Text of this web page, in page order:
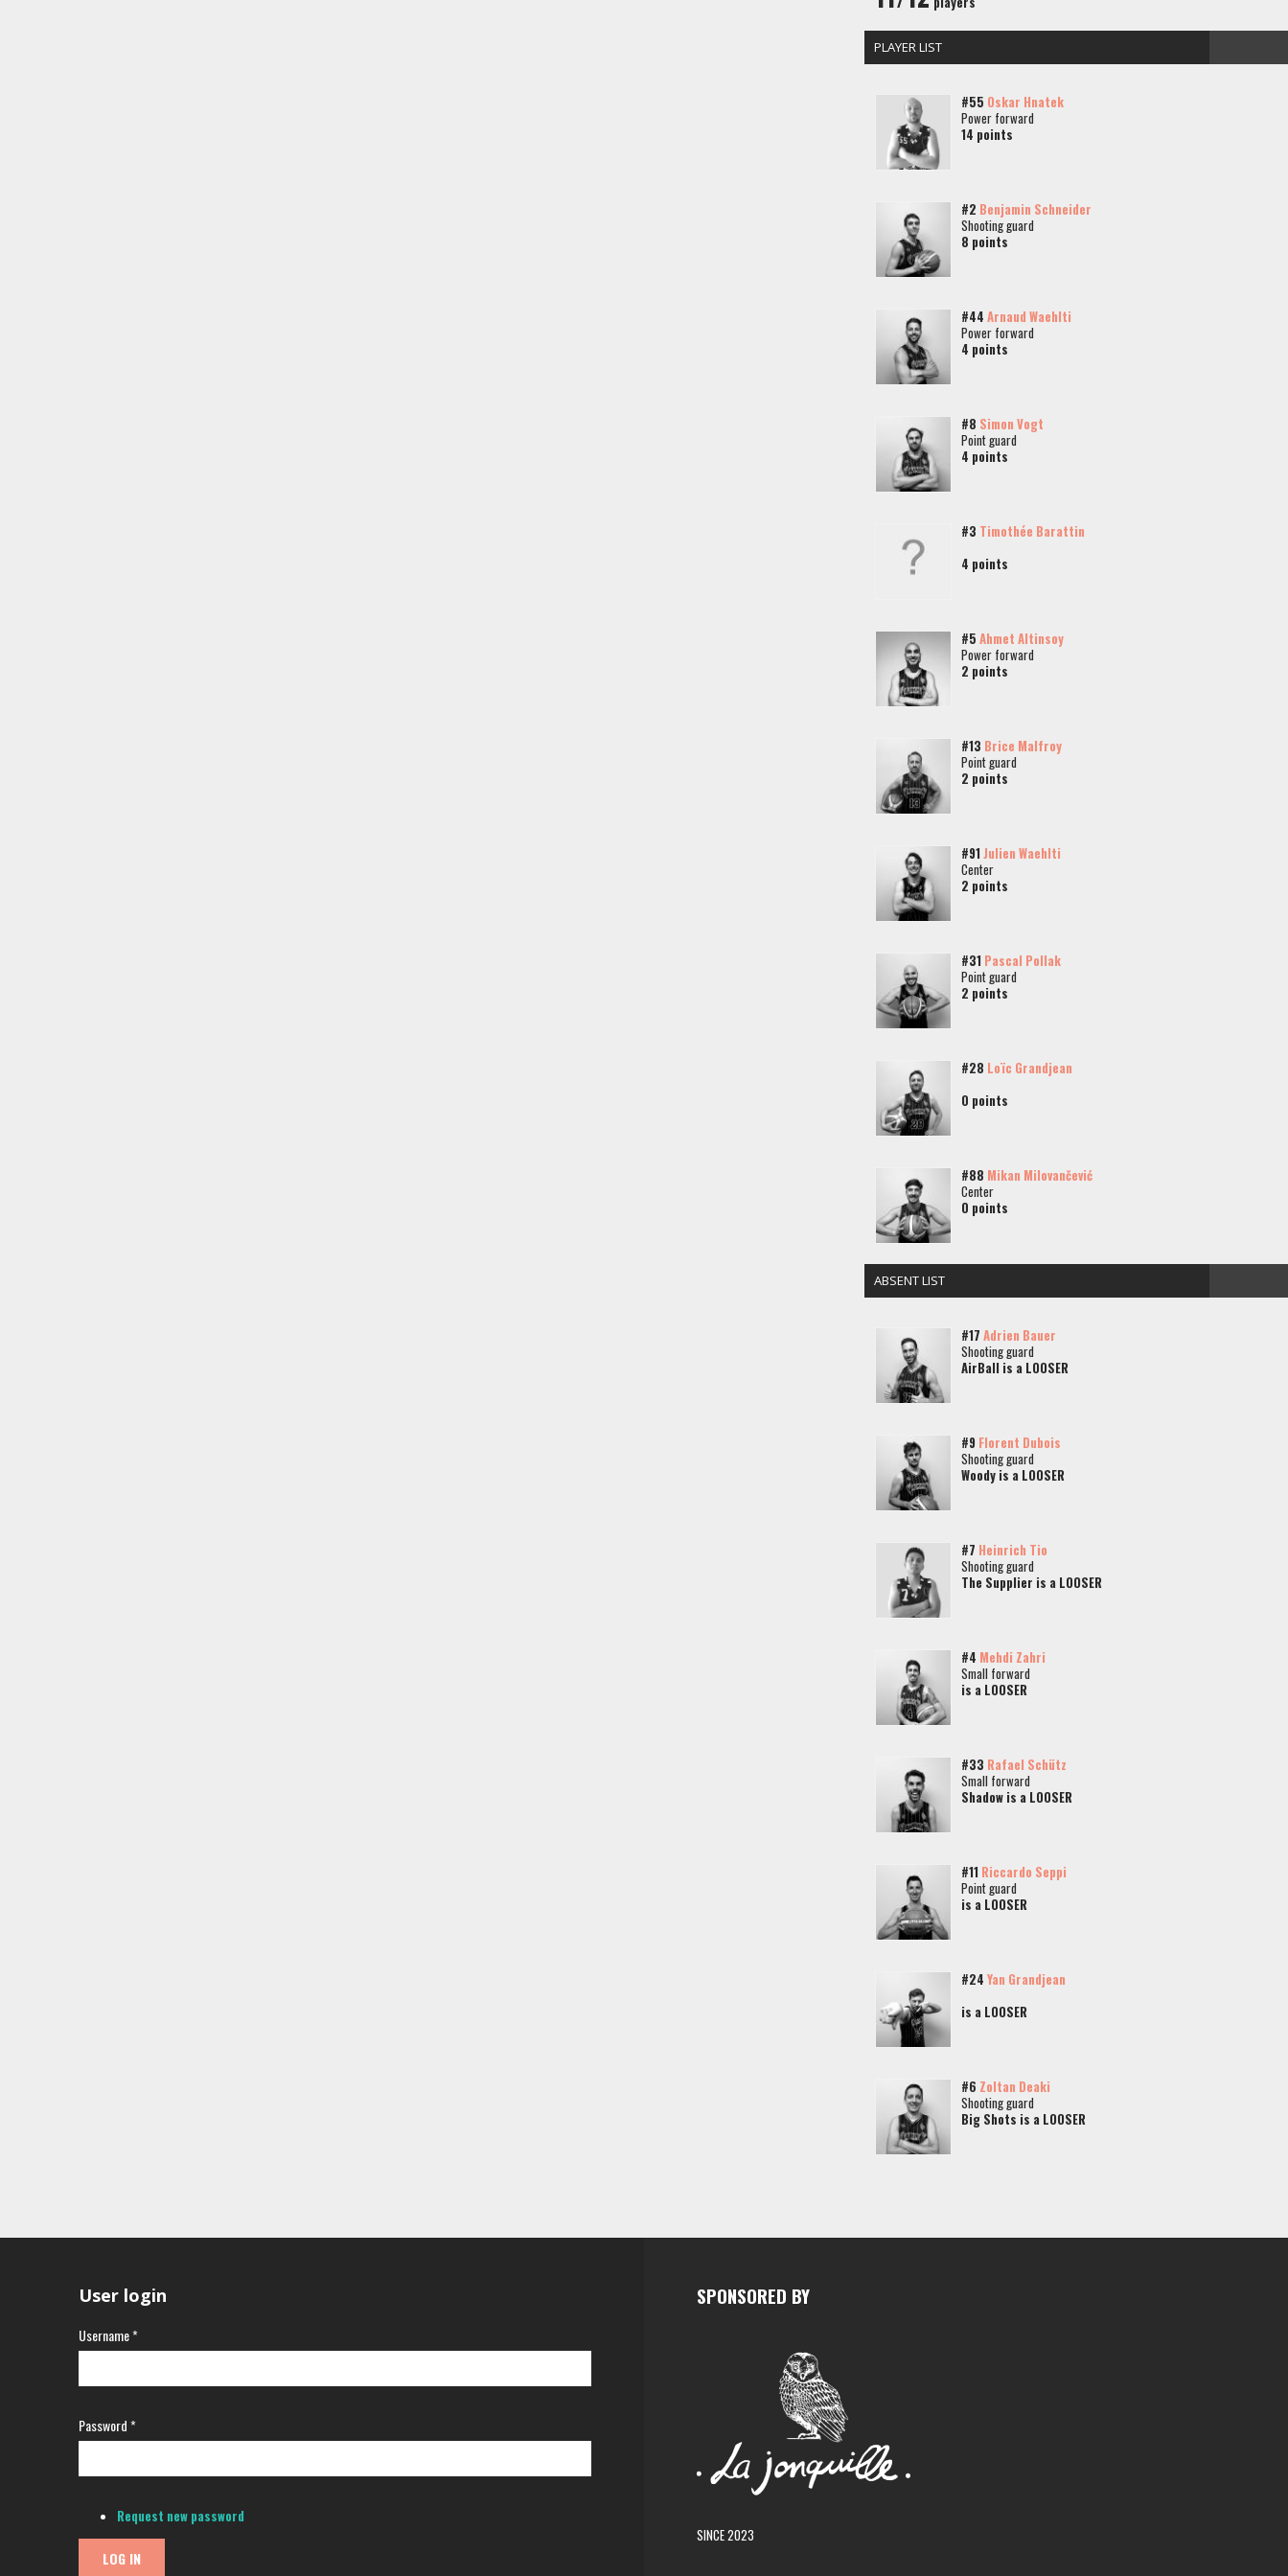
PLAYER LIST
#55 Oskar Hnatek
Power forward
14 points
#2 Benjamin Schneider
Shooting guard
8 points
#44 Arnaud Waehlti
Power forward
4 points
#8 Simon Vogt
Point guard
4 points
#3 Timothée Barattin
4 points
#5 Ahmet Altinsoy
Power forward
2 points
#13 Brice Malfroy
Point guard
2 points
#91 Julien Waehlti
Center
2 points
#31 Pascal Pollak
Point guard
2 points
#28 Loïc Grandjean
0 points
#88 Mikan Milovančević
Center
0 points
ABSENT LIST
#17 Adrien Bauer
Shooting guard
AirBall is a LOOSER
#9 Florent Dubois
Shooting guard
Woody is a LOOSER
#7 Heinrich Tio
Shooting guard
The Supplier is a LOOSER
#4 Mehdi Zahri
Small forward
is a LOOSER
#33 Rafael Schütz
Small forward
Shadow is a LOOSER
#11 Riccardo Seppi
Point guard
is a LOOSER
#24 Yan Grandjean
is a LOOSER
#6 Zoltan Deaki
Shooting guard
Big Shots is a LOOSER
User login
Username*
Password*
Request new password
SPONSORED BY
SINCE 2023